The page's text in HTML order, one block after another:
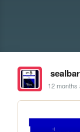
12 months